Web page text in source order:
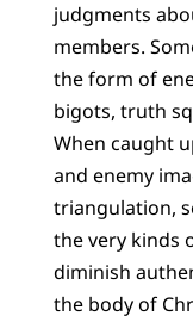
judgments
members.
the form of
bigots, truth
When caught
and enemy
triangulation,
the very kinds
diminish
the body of